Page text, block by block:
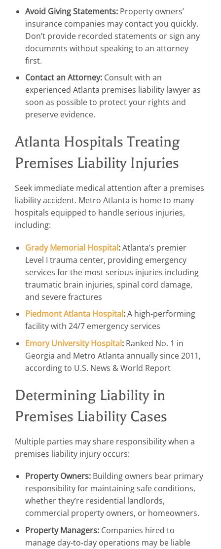
Avoid Giving Statements:Property owners’
insurance companies may contact you quickly.
Don’t provide recorded statements or sign any
documents without speaking to an attorney
first.
Contact an Attorney:Consult with an
experienced Atlanta premises liability lawyer as
soon as possible to protect your rights and
preserve evidence.
Atlanta Hospitals Treating
Premises Liability Injuries
Seek immediate medical attention after a premises
liability accident. Metro Atlanta is home to many
hospitals equipped to handle serious injuries,
including:
Grady Memorial Hospital:Atlanta’s premier
Level I trauma center, providing emergency
services for the most serious injuries including
traumatic brain injuries, spinal cord damage,
and severe fractures
Piedmont Atlanta Hospital:A high-performing
facility with 24/7 emergency services
Emory University Hospital:Ranked No. 1 in
Georgia and Metro Atlanta annually since 2011,
according to U.S. News & World Report
Determining Liability in
Premises Liability Cases
Multiple parties may share responsibility when a
premises liability injury occurs:
Property Owners:Building owners bear primary
responsibility for maintaining safe conditions,
whether they’re residential landlords,
commercial property owners, or homeowners.
Property Managers:Companies hired to
manage day-to-day operations may be liable